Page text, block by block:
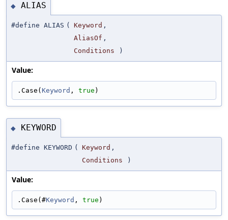
◆ ALIAS
#define ALIAS ( Keyword ,
AliasOf ,
Conditions
)
Value:
.Case( Keyword , true )
◆ KEYWORD
#define KEYWORD ( Keyword ,
Conditions
)
Value:
.Case(#Keyword , true )